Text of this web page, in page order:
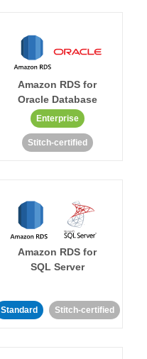
Amazon RDS for
Oracle Database
Enterprise
Stitch-certified
Amazon RDS for
SQL Server
Standard Stitch-certified